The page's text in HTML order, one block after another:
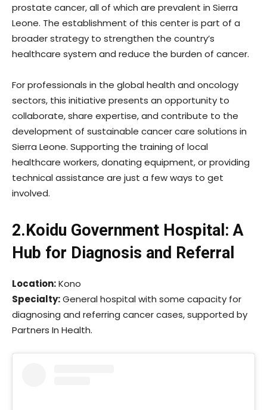
prostate cancer, all of which are prevalent in Sierra
Leone. The establishment of this center is part of a
broader strategy to strengthen the country’s
healthcare system and reduce the burden of cancer.
For professionals in the global health and oncology
sectors, this initiative presents an opportunity to
collaborate, share expertise, and contribute to the
development of sustainable cancer care solutions in
Sierra Leone. Supporting the training of local
healthcare workers, donating equipment, or providing
technical assistance are just a few ways to get
involved.
2.Koidu Government Hospital: A
Hub for Diagnosis and Referral
Location:Kono
Specialty:General hospital with some capacity for
diagnosing and referring cancer cases, supported by
Partners In Health.